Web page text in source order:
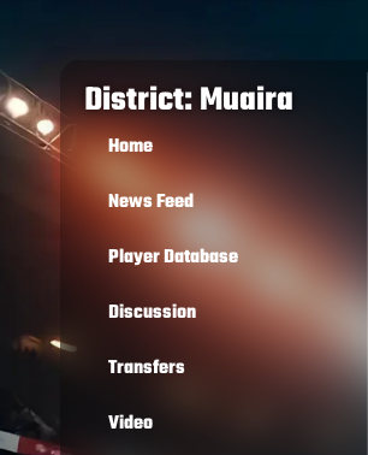
District: Muaira
Home
News Feed
Player Database
Discussion
Transfers
Video